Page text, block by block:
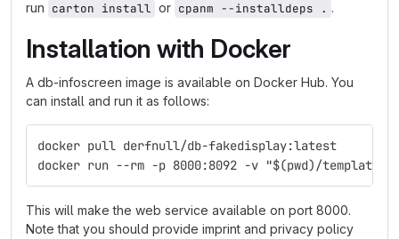
run carton install or cpanm --installdeps . .
Installation with Docker
A db-infoscreen image is available on Docker Hub. You
can install and run it as follows:
docker pull derfnull/db-fakedisplay:latest
docker run --rm -p 8000:8092 -v "$(pwd)/
This will make the web service available on port 8000.
Note that you should provide imprint and privacy policy